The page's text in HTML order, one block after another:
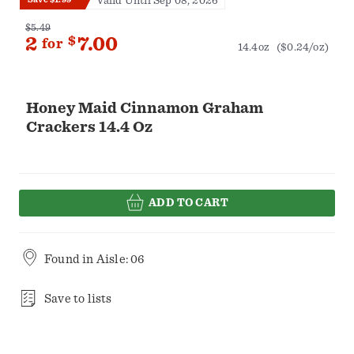
Honey Maid Cinnamon Graham
Crackers 14.4 Oz
$5.49
2 for $7.00 14.4oz ($0.24/oz)
ADD TO CART
Found in Aisle: 06
Save to lists